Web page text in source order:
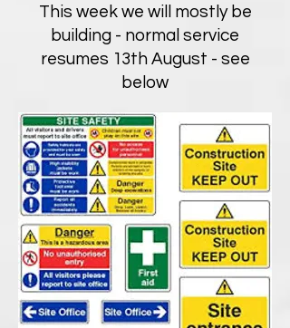
This week we will mostly be
building - normal service
resumes 13th August - see
below